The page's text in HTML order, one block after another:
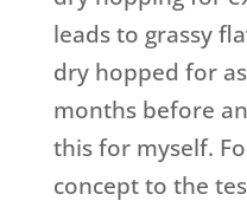
leads to grassy
dry hopped for
months before
this for myself.
concept to the